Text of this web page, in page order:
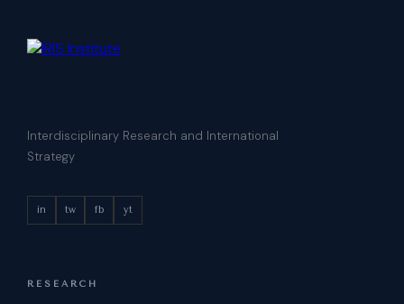
Interdisciplinary Research and International
Strategy
in tw fb yt
RESEARCH